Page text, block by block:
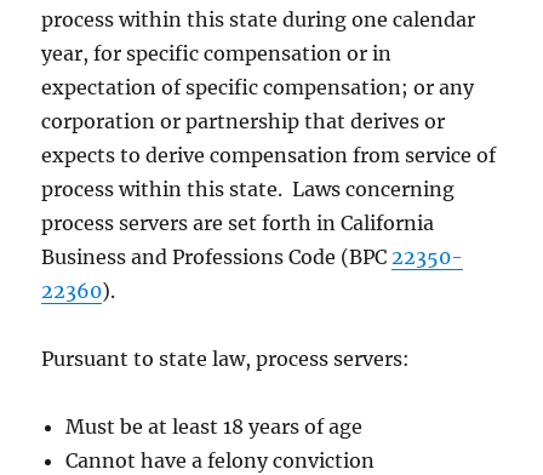
process within this state during one calendar
year, for specific compensation or in
expectation of specific compensation; or any
corporation or partnership that derives or
expects to derive compensation from service of
process within this state. Laws concerning
process servers are set forth in California
Business and Professions Code (BPC22350-
22360).
Pursuant to state law, process servers:
Must be at least 18 years of age
Cannot have a felony conviction